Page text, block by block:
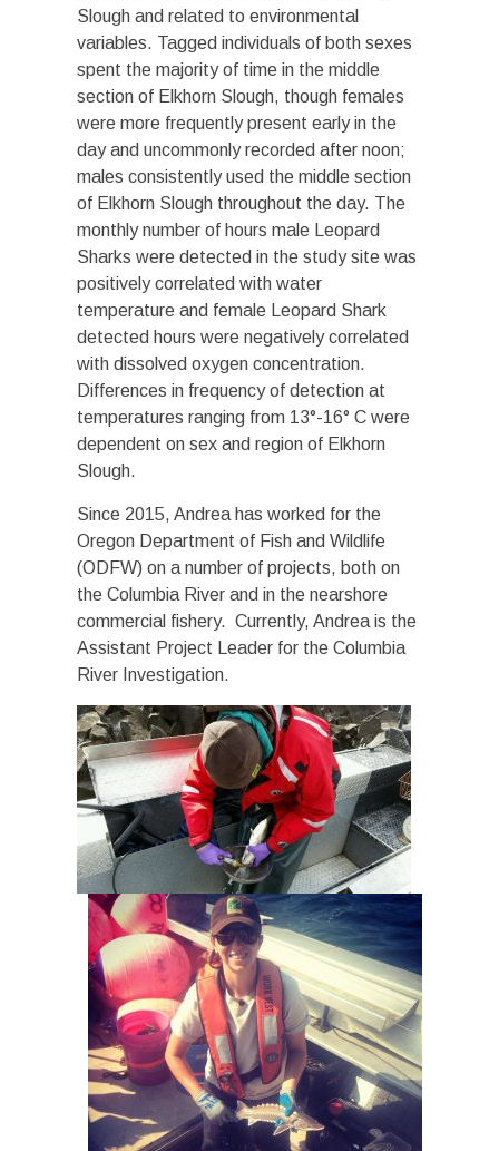
Slough and related to environmental
variables. Tagged individuals of both sexes
spent the majority of time in the middle
section of Elkhorn Slough, though females
were more frequently present early in the
day and uncommonly recorded after noon;
males consistently used the middle section
of Elkhorn Slough throughout the day. The
monthly number of hours male Leopard
Sharks were detected in the study site was
positively correlated with water
temperature and female Leopard Shark
detected hours were negatively correlated
with dissolved oxygen concentration.
Differences in frequency of detection at
temperatures ranging from 13°-16° C were
dependent on sex and region of Elkhorn
Slough.
Since 2015, Andrea has worked for the
Oregon Department of Fish and Wildlife
(ODFW) on a number of projects, both on
the Columbia River and in the nearshore
commercial fishery. Currently, Andrea is the
Assistant Project Leader for the Columbia
River Investigation.